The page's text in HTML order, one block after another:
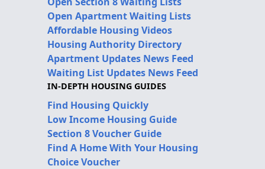
Open Apartment Waiting Lists
Affordable Housing Videos
Housing Authority Directory
Apartment Updates News Feed
Waiting List Updates News Feed
IN-DEPTH HOUSING GUIDES
Find Housing Quickly
Low Income Housing Guide
Section 8 Voucher Guide
Find A Home With Your Housing
Choice Voucher